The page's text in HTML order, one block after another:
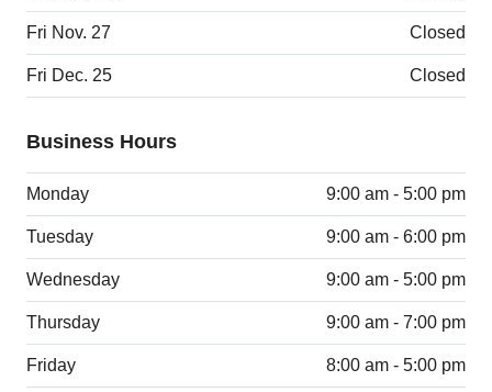
Fri Nov. 27 Closed
Fri Dec. 25 Closed
Business Hours
Monday 9:00 am - 5:00 pm
Tuesday 9:00 am - 6:00 pm
Wednesday 9:00 am - 5:00 pm
Thursday 9:00 am - 7:00 pm
Friday 8:00 am - 5:00 pm